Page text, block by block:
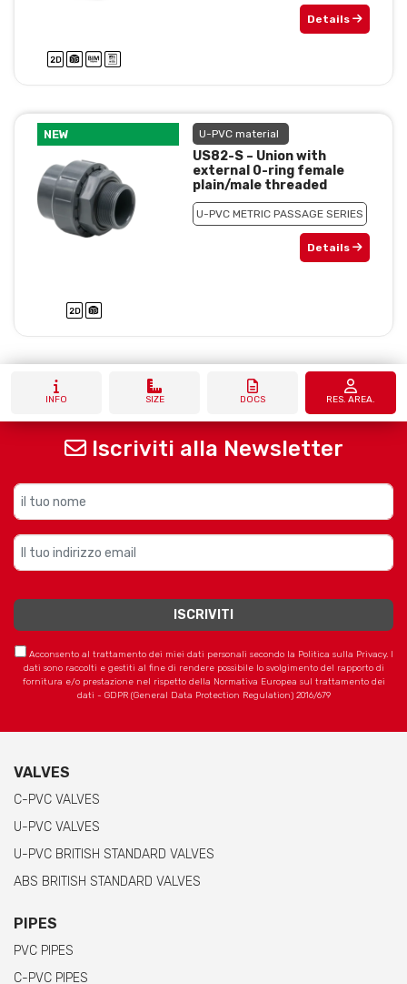
Details
NEW U-PVC material
US82-S – Union with
external 0-ring female
plain/male threaded
U-PVC METRIC PASSAGE SERIES
Details
INFO SIZE DOCS RES. AREA.
Iscriviti alla Newsletter
Acconsento al trattamento dei miei dati personali secondo la Politica sulla Privacy. I
dati sono raccolti e gestiti al fine di rendere possibile lo svolgimento del rapporto di
fornitura e/o prestazione nel rispetto della Normativa Europea sul trattamento dei
dati - GDPR (General Data Protection Regulation) 2016/679
VALVES
C-PVC VALVES
U-PVC VALVES
U-PVC BRITISH STANDARD VALVES
ABS BRITISH STANDARD VALVES
PIPES
PVC PIPES
C-PVC PIPES